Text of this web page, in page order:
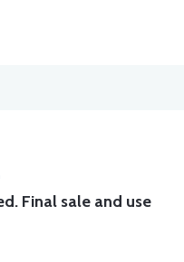
Final sale and use